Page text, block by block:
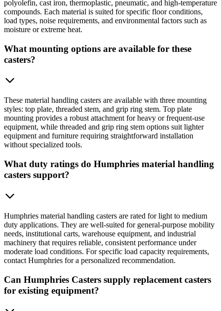
polyolefin, cast iron, thermoplastic, pneumatic, and high-temperature
compounds. Each material is suited for specific floor conditions,
load types, noise requirements, and environmental factors such as
moisture or extreme heat.
What mounting options are available for these
casters?
These material handling casters are available with three mounting
styles: top plate, threaded stem, and grip ring stem. Top plate
mounting provides a robust attachment for heavy or frequent-use
equipment, while threaded and grip ring stem options suit lighter
equipment and furniture requiring straightforward installation
without specialized tools.
What duty ratings do Humphries material handling
casters support?
Humphries material handling casters are rated for light to medium
duty applications. They are well-suited for general-purpose mobility
needs, institutional carts, warehouse equipment, and industrial
machinery that requires reliable, consistent performance under
moderate load conditions. For specific load capacity requirements,
contact Humphries for a personalized recommendation.
Can Humphries Casters supply replacement casters
for existing equipment?